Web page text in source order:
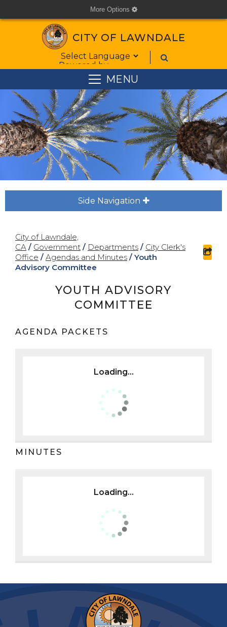
More Options cog
CITY OF LAWNDALE
Form Field 1
Powered by
MENU
Side Navigation plus
City of Lawndale,
CA / Government / Departments / City Clerk's
Office / Agendas and Minutes / Youth
Advisory Committee
YOUTH ADVISORY
COMMITTEE
AGENDA PACKETS
Loading...
MINUTES
Loading...